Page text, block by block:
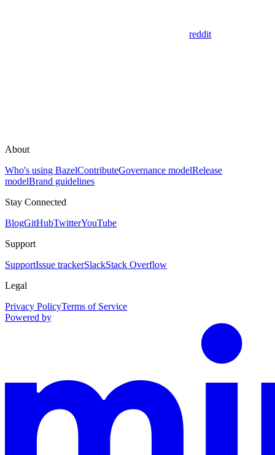
reddit
About
Who's using BazelContributeGovernance modelRelease
modelBrand guidelines
Stay Connected
BlogGitHubTwitterYouTube
Support
SupportIssue trackerSlackStack Overflow
Legal
Privacy PolicyTerms of Service
Powered by